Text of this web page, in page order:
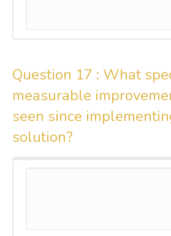
Question 17 : What
measurable
seen since
solution?